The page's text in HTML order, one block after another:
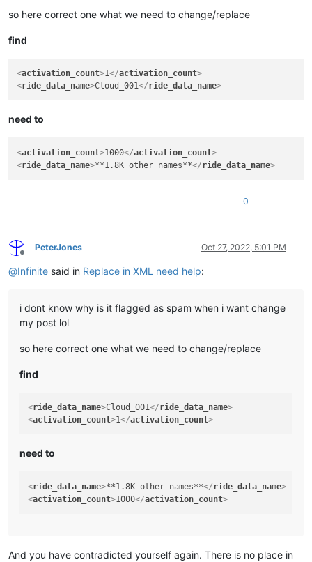
so here correct one what we need to change/replace
find
<activation_count>1</activation_count>
<ride_data_name>Cloud_001</ride_data_name>
need to
<activation_count>1000</activation_count>
<ride_data_name>**1.8K other names**</ride_data_name>
0
Offline
PeterJones Oct 27, 2022, 5:01 PM
@Infinite said in Replace in XML need help:
i dont know why is it flagged as spam when i want change
my post lol
so here correct one what we need to change/replace
find
<ride_data_name>Cloud_001</ride_data_name>
<activation_count>1</activation_count>
need to
<ride_data_name>**1.8K other names**</ride_data_name>
<activation_count>1000</activation_count>
And you have contradicted yourself again. There is no place in